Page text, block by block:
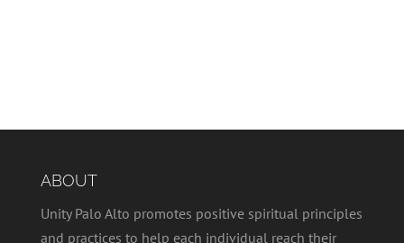
ABOUT
Unity Palo Alto promotes positive spiritual principles
and practices to help each individual reach their